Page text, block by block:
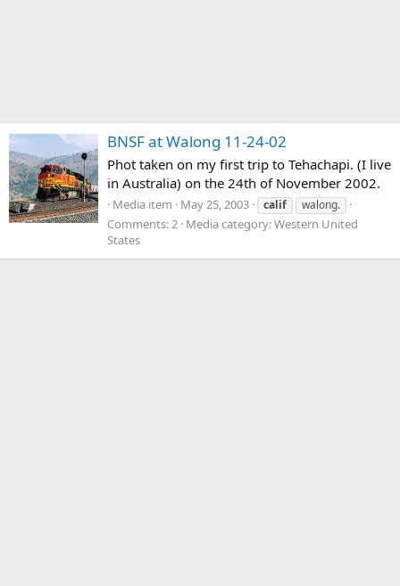
BNSF at Walong 11-24-02
Phot taken on my first trip to Tehachapi. (I live
in Australia) on the 24th of November 2002.
Media item May 25, 2003 calif walong.
Comments: 2 Media category: Western United
States